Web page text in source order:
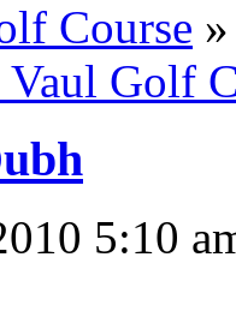
Course »
Golf
5:10